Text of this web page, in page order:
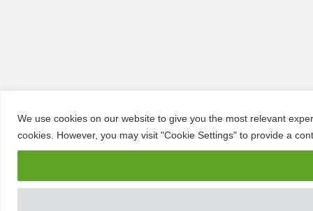
We use cookies on our website to give you the most relevant
cookies. However, you may visit "Cookie Settings" to provide a